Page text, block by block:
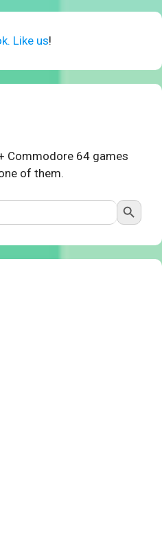
Like us!
Commodore 64 games
of them.
Search Button